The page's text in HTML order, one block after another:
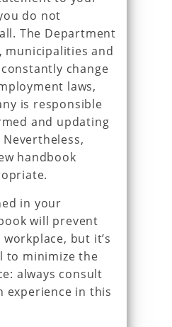
do not
The Department
municipalities and
change
laws,
is responsible
and updating
handbook
in your
will prevent
but it’s
to minimize the
always consult
experience in this